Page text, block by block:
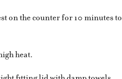
on the counter for 10 minutes to
heat.